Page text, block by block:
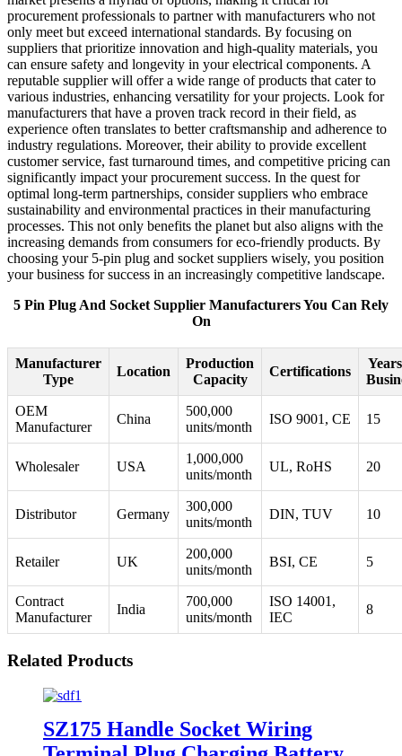
procurement professionals to partner with manufacturers who not
only meet but exceed international standards. By focusing on
suppliers that prioritize innovation and high-quality materials, you
can ensure safety and longevity in your electrical components. A
reputable supplier will offer a wide range of products that cater to
various industries, enhancing versatility for your projects. Look for
manufacturers that have a proven track record in their field, as
experience often translates to better craftsmanship and adherence to
industry regulations. Moreover, their ability to provide excellent
customer service, fast turnaround times, and competitive pricing can
significantly impact your procurement success. In the quest for
optimal long-term partnerships, consider suppliers who embrace
sustainability and environmental practices in their manufacturing
processes. This not only benefits the planet but also aligns with the
increasing demands from consumers for eco-friendly products. By
choosing your 5-pin plug and socket suppliers wisely, you position
your business for success in an increasingly competitive landscape.
5 Pin Plug And Socket Supplier Manufacturers You Can Rely
On
Manufacturer
Type
Location
Production
Capacity
Certifications
OEM
Manufacturer
China
500,000
units/month
ISO 9001, CE 15
Wholesaler USA
1,000,000
units/month
UL, RoHS 20
Distributor Germany
300,000
units/month
DIN, TUV 10
Retailer UK
200,000
units/month
BSI, CE 5
Contract
Manufacturer
India
700,000
units/month
ISO 14001,
IEC
8
Related Products
SZ175 Handle Socket Wiring